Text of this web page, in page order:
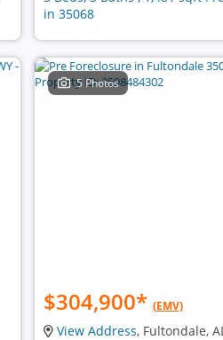
in 35068
5 Photos
$304,900* (EMV)
View Address, Fultondale,